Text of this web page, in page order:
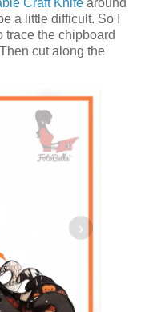
Craft Knife around
a little difficult. So I
trace the chipboard
cut along the
›